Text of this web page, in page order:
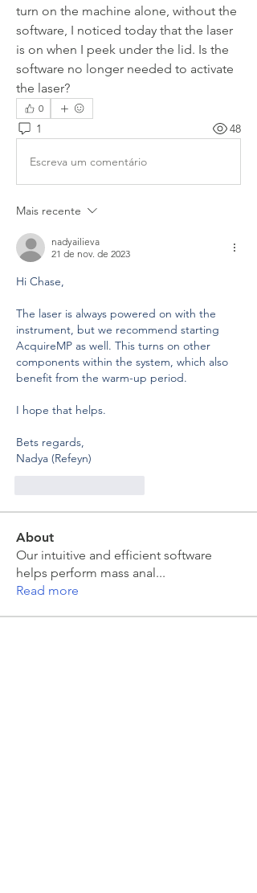
turn on the machine alone, without the
software, I noticed today that the laser
is on when I peek under the lid. Is the
software no longer needed to activate
the laser?
0
1 48
Escreva um comentário
Mais recente
nadyailieva
21 de nov. de 2023
Hi Chase,
The laser is always powered on with the
instrument, but we recommend starting
AcquireMP as well. This turns on other
components within the system, which also
benefit from the warm-up period.
I hope that helps.
Bets regards,
Nadya (Refeyn)
About
Our intuitive and efficient software
helps perform mass anal...
Read more